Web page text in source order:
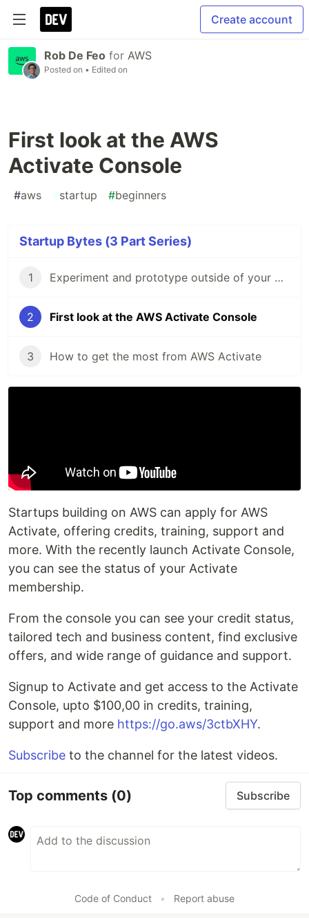
Create account
Rob De Feo for AWS
Posted on • Edited on
First look at the AWS
Activate Console
#aws #startup #beginners
Startup Bytes (3 Part Series)
1 Experiment and prototype outside of your MVP
2 First look at the AWS Activate Console
3 How to get the most from AWS Activate
Startups building on AWS can apply for AWS
Activate, offering credits, training, support and
more. With the recently launch Activate Console,
you can see the status of your Activate
membership.
From the console you can see your credit status,
tailored tech and business content, find exclusive
offers, and wide range of guidance and support.
Signup to Activate and get access to the Activate
Console, upto $100,00 in credits, training,
support and more https://go.aws/3ctbXHY.
Subscribe to the channel for the latest videos.
Top comments (0) Subscribe
Code of Conduct • Report abuse